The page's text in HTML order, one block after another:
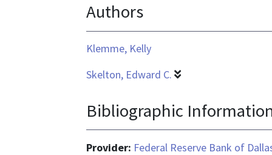
text/html
Authors
Klemme, Kelly
Skelton, Edward C.
Bibliographic
Provider: Federal Reserve Bank of